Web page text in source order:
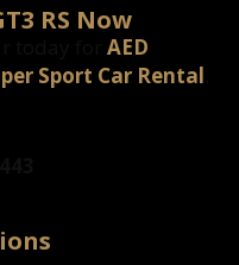
RS Now
AED
Sport Car Rental